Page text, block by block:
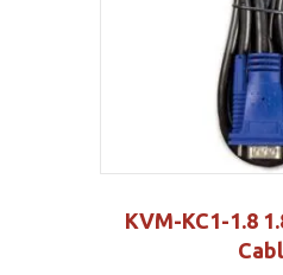
KVM-KC1-1.8